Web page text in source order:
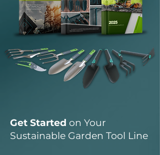
Get Started on Your
Sustainable Garden Tool Line